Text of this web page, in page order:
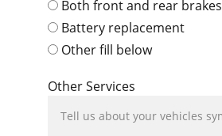
Both front and rear brakes
Battery replacement
Other fill below
Other Services